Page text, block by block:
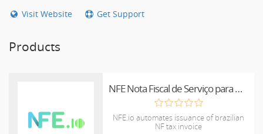
Visit Website Get Support
Products
NFE Nota Fiscal de Serviço para WHMCS
NFE.io automates issuance of brazilian
NF tax invoice